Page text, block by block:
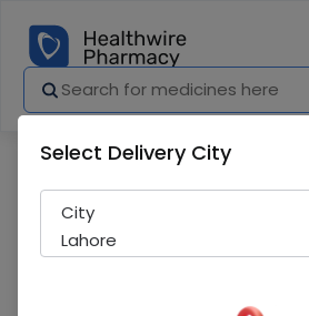
Select Delivery City
City
Lahore